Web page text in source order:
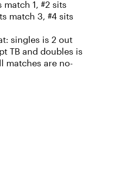
match 1, #2 sits
match 3, #4 sits
singles is 2 out
TB and doubles is
matches are no-